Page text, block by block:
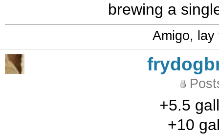
brewing a
Amigo, lay
+5.5
+10